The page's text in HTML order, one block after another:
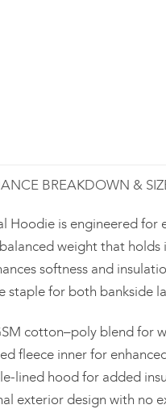
BREAKDOWN &
Hoodie is engineered for
weight that
softness and
staple for both bankside
cotton–poly blend for
fleece inner for
lined hood for added
exterior design with no